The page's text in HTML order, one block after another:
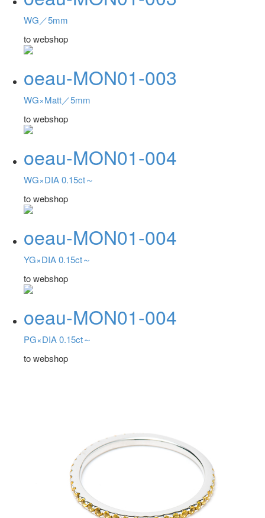
WG／5mm
to webshop
oeau-MON01-003
WG×Matt／5mm
to webshop
oeau-MON01-004
WG×DIA 0.15ct～
to webshop
oeau-MON01-004
YG×DIA 0.15ct～
to webshop
oeau-MON01-004
PG×DIA 0.15ct～
to webshop